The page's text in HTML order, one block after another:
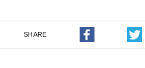
SHARE